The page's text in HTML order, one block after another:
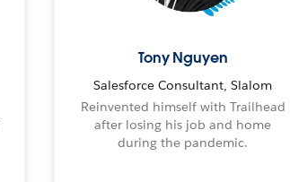
Tony Nguyen
Salesforce Consultant, Slalom
Reinvented himself with Trailhead
after losing his job and home
during the pandemic.